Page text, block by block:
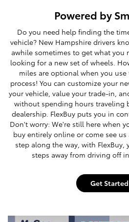
Powered by
Do you need help finding the
vehicle? New Hampshire drivers
awhile sometimes to get what you
looking for a new set of wheels.
miles are optional when you
process! You can customize your
your vehicle, value your trade-in,
without spending hours traveling
dealership. FlexBuy puts you in
Don't worry: We're still here when
buy entirely online or come see
step along the way, with FlexBuy,
steps away from driving off
Get Started